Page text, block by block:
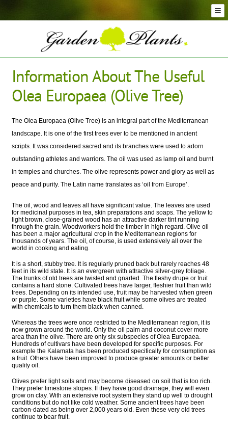
Conifer Plants and Trees
Selection of Topiary Plants & Shapes
Hedging Plants and Trees
Dwarf & Full Size Screening Bamboo Plants
Bonsai Trees
Ornamental Grasses
Exotic Plants, Shrubs and Succulents
Palm Trees
Ornamental Trees and Shrubs
Architectural Plants and Trees
Information About The Useful
Olea Europaea (Olive Tree)
The Olea Europaea (Olive Tree) is an integral part of the Mediterranean
landscape. It is one of the first trees ever to be mentioned in ancient
scripts. It was considered sacred and its branches were used to adorn
outstanding athletes and warriors. The oil was used as lamp oil and burnt
in temples and churches. The olive represents power and glory as well as
peace and purity. The Latin name translates as ‘oil from Europe’.
The oil, wood and leaves all have significant value. The leaves are used
for medicinal purposes in tea, skin preparations and soaps. The yellow to
light brown, close-grained wood has an attractive darker tint running
through the grain. Woodworkers hold the timber in high regard. Olive oil
has been a major agricultural crop in the Mediterranean regions for
thousands of years. The oil, of course, is used extensively all over the
world in cooking and eating.
It is a short, stubby tree. It is regularly pruned back but rarely reaches 48
feet in its wild state. It is an evergreen with attractive silver-grey foliage.
The trunks of old trees are twisted and gnarled. The fleshy drupe or fruit
contains a hard stone. Cultivated trees have larger, fleshier fruit than wild
trees. Depending on its intended use, fruit may be harvested when green
or purple. Some varieties have black fruit while some olives are treated
with chemicals to turn them black when canned.
Whereas the trees were once restricted to the Mediterranean region, it is
now grown around the world. Only the oil palm and coconut cover more
area than the olive. There are only six subspecies of Olea Europaea.
Hundreds of cultivars have been developed for specific purposes. For
example the Kalamata has been produced specifically for consumption as
a fruit. Others have been improved to produce greater amounts or better
quality oil.
Olives prefer light soils and may become diseased on soil that is too rich.
They prefer limestone slopes. If they have good drainage, they will even
grow on clay. With an extensive root system they stand up well to drought
conditions but do not like cold weather. Some ancient trees have been
carbon-dated as being over 2,000 years old. Even these very old trees
continue to bear fruit.